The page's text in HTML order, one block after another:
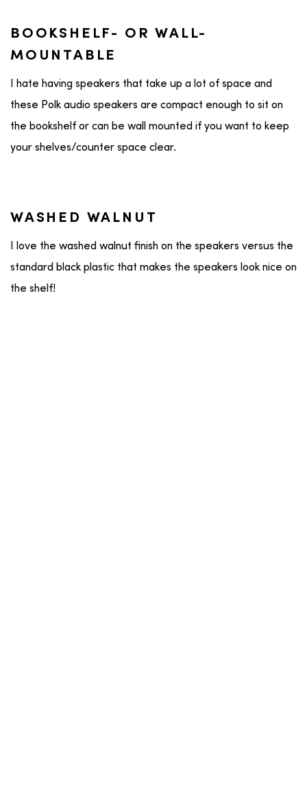
BOOKSHELF- OR WALL-
MOUNTABLE
I hate having speakers that take up a lot of space and
these Polk audio speakers are compact enough to sit on
the bookshelf or can be wall mounted if you want to keep
your shelves/counter space clear.
WASHED WALNUT
I love the washed walnut finish on the speakers versus the
standard black plastic that makes the speakers look nice on
the shelf!